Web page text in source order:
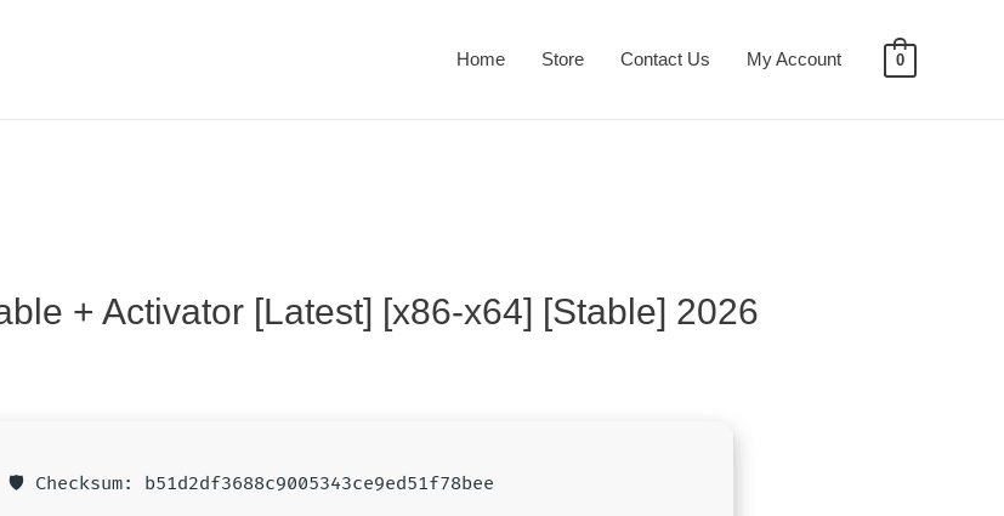
Home Store Contact Us My Account 0
+ Activator [Latest] [x86-x64] [Stable] 2026
🛡️ Checksum: b51d2df3688c9005343ce9ed51f78bee